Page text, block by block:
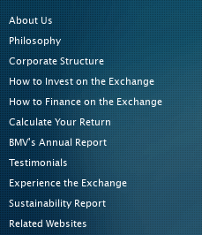
About Us
Philosophy
Corporate Structure
How to Invest on the Exchange
How to Finance on the Exchange
Calculate Your Return
BMV's Annual Report
Testimonials
Experience the Exchange
Sustainability Report
Related Websites